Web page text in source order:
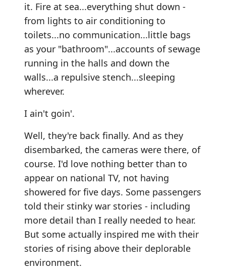
it. Fire at sea...everything shut down -
from lights to air conditioning to
toilets...no communication...little bags
as your "bathroom"...accounts of sewage
running in the halls and down the
walls...a repulsive stench...sleeping
wherever.
I ain't goin'.
Well, they're back finally. And as they
disembarked, the cameras were there, of
course. I'd love nothing better than to
appear on national TV, not having
showered for five days. Some passengers
told their stinky war stories - including
more detail than I really needed to hear.
But some actually inspired me with their
stories of rising above their deplorable
environment.